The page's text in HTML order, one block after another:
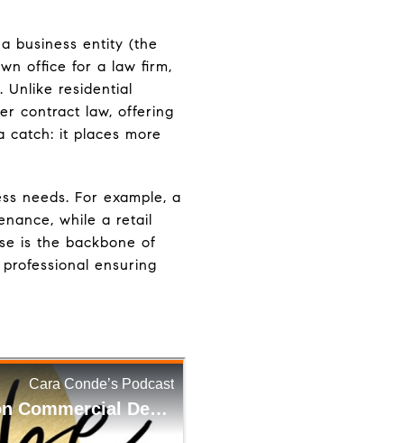
business entity (the
office for a law firm,
residential
contract law, offering
catch: it places more
needs. For example, a
while a retail
is the backbone of
ensuring